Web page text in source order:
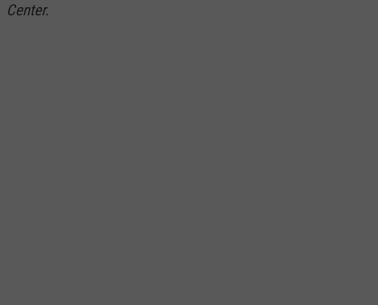
Center.